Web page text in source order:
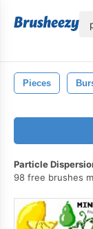
Pieces
Particle
98 free brushes